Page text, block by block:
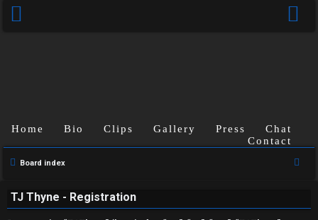
U
n
a
Home Bio Clips Gallery Press
Chat
Contact
Board index
TJ Thyne - Registration